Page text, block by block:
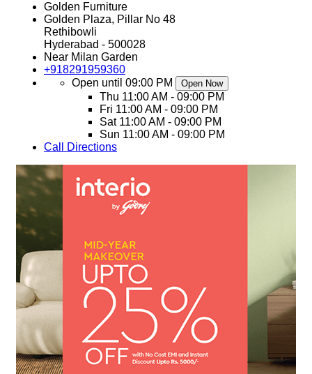
Golden Furniture
Golden Plaza, Pillar No 48
Rethibowli
Hyderabad - 500028
Near Milan Garden
+918291959360
Open until 09:00 PM
Open Now
Thu 11:00 AM - 09:00 PM
Fri 11:00 AM - 09:00 PM
Sat 11:00 AM - 09:00 PM
Sun 11:00 AM - 09:00 PM
Call
Directions